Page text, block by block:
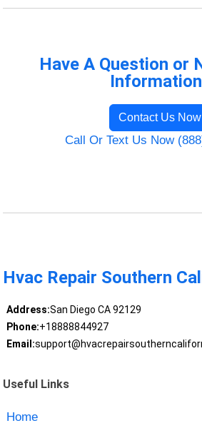
Have A Question or
Contact Us Now
Call Or Text Us Now
Hvac Repair Southern
Address:San Diego CA 92129
Phone:+18888844927
Email:
Useful Links
Home